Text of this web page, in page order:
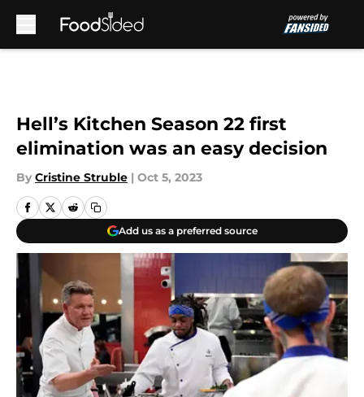
Hell’s Kitchen Season 22 first
elimination was an easy decision
By Cristine Struble | Oct 5, 2023
Add us as a preferred source